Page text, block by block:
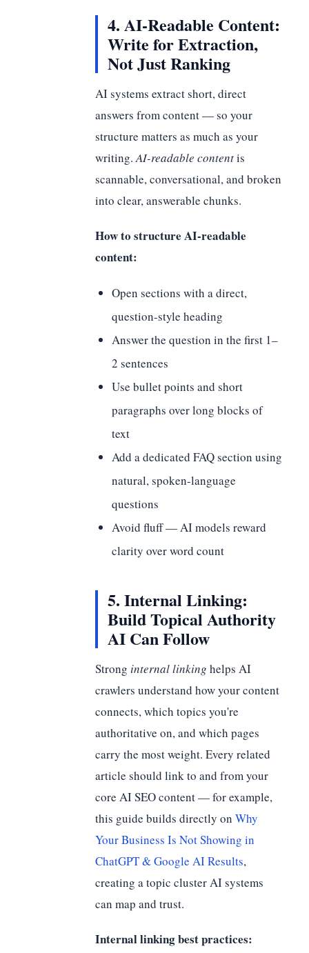
4. AI-Readable Content:
Write for Extraction,
Not Just Ranking
AI systems extract short, direct
answers from content — so your
structure matters as much as your
writing.AI-readable contentis
scannable, conversational, and broken
into clear, answerable chunks.
How to structure AI-readable
content:
Open sections with a direct,
question-style heading
Answer the question in the first 1–
2 sentences
Use bullet points and short
paragraphs over long blocks of
text
Add a dedicated FAQ section using
natural, spoken-language
questions
Avoid fluff — AI models reward
clarity over word count
5. Internal Linking:
Build Topical Authority
AI Can Follow
Strong internal linking helps AI
crawlers understand how your content
connects, which topics you're
authoritative on, and which pages
carry the most weight. Every related
article should link to and from your
core AI SEO content — for example,
this guide builds directly onWhy
Your Business Is Not Showing in
ChatGPT & Google AI Results,
creating a topic cluster AI systems
can map and trust.
Internal linking best practices: